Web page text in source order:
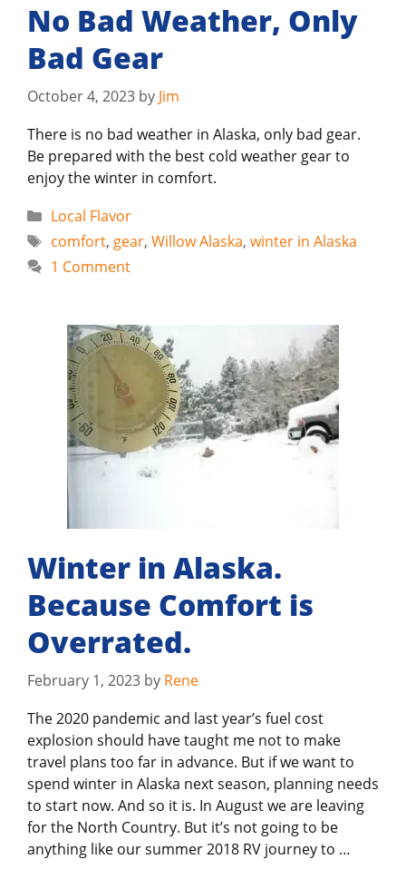
No Bad Weather, Only
Bad Gear
October 4, 2023 by Jim
There is no bad weather in Alaska, only bad gear.
Be prepared with the best cold weather gear to
enjoy the winter in comfort.
Categories
Local Flavor
Tags
comfort, gear, Willow Alaska, winter in Alaska
1 Comment
Winter in Alaska.
Because Comfort is
Overrated.
February 1, 2023 by Rene
The 2020 pandemic and last year’s fuel cost
explosion should have taught me not to make
travel plans too far in advance. But if we want to
spend winter in Alaska next season, planning needs
to start now. And so it is. In August we are leaving
for the North Country. But it’s not going to be
anything like our summer 2018 RV journey to …